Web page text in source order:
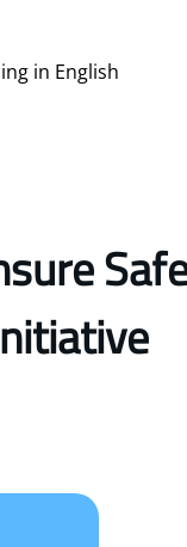
in English